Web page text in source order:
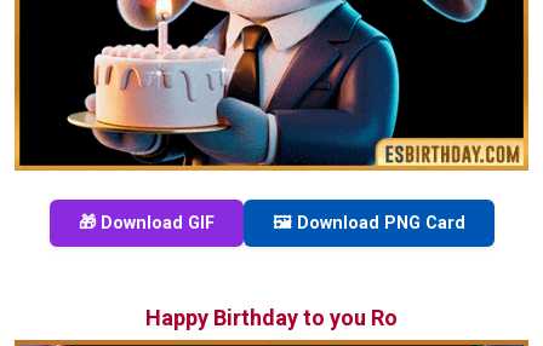
🎁 Download GIF 🖼️ Download PNG Card
Happy Birthday to you Ro